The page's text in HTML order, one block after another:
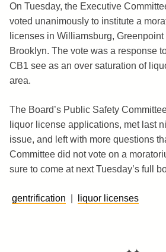
On Tuesday, the Executive
voted unanimously to institute a
licenses in Williamsburg,
Brooklyn. The vote was a response
CB1 see as an over saturation of
area.
The Board’s Public Safety
liquor license applications, met last
issue, and left with more questions
Committee did not vote on a
sure to come at next Tuesday’s full
gentrification liquor licenses